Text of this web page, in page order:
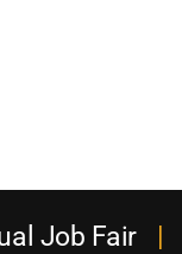
Job Fair|